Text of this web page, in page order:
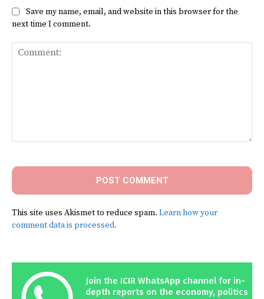
Save my name, email, and website in this browser for the
next time I comment.
This site uses Akismet to reduce spam. Learn how your
comment data is processed.
Join the ICIR WhatsApp channel for in-
depth reports on the economy, politics